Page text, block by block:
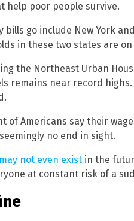
help poor people survive.
go include New York
in these two states are
the Northeast Urban
remains near record
of Americans say their
no end in sight.
may not even exist in the
at constant risk of a